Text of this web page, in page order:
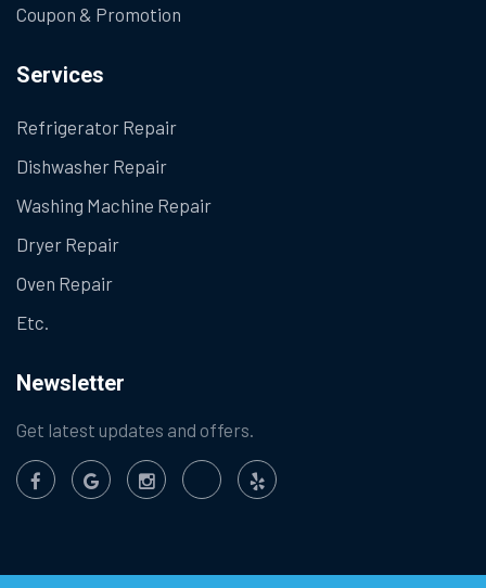
Coupon & Promotion
Services
Refrigerator Repair
Dishwasher Repair
Washing Machine Repair
Dryer Repair
Oven Repair
Etc.
Newsletter
Get latest updates and offers.